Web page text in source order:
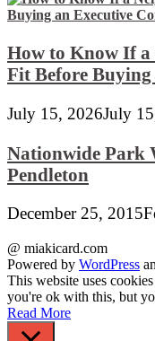
How to Know If
Fit Before
July 15, 2026July
Nationwide Park
Pendleton
December 25, 2015
@ miakicard.com
Powered by WordPress
This website uses
you're ok with this, but
Read More